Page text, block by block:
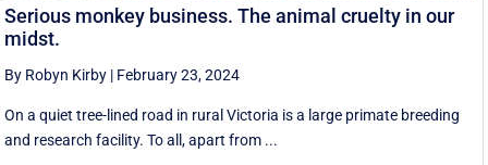
Serious monkey business. The animal cruelty in our
midst.
By Robyn Kirby | February 23, 2024
On a quiet tree-lined road in rural Victoria is a large primate breeding
and research facility. To all, apart from ...